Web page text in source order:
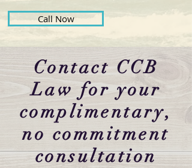
Call Now
Contact CCB
Law for your
complimentary,
no commitment
consultation